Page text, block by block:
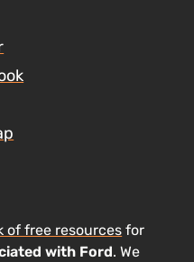
of free resources for
with Ford. We